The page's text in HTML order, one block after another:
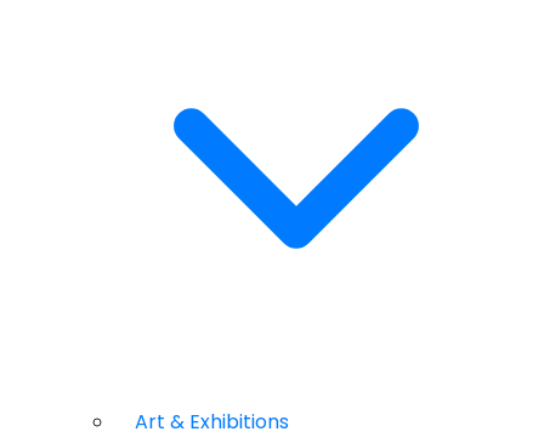
Art & Exhibitions